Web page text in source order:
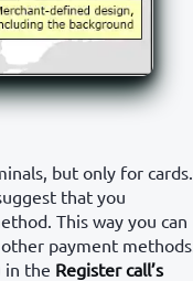
but only for cards.
that you
This way you can
payment methods.
in the Register call’s